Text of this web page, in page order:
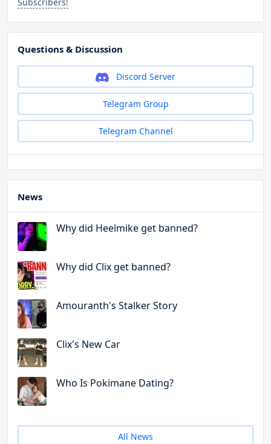
Questions & Discussion
Discord Server
Telegram Group
Telegram Channel
News
Why did Heelmike get banned?
Why did Clix get banned?
Amouranth's Stalker Story
Clix's New Car
Who Is Pokimane Dating?
All News